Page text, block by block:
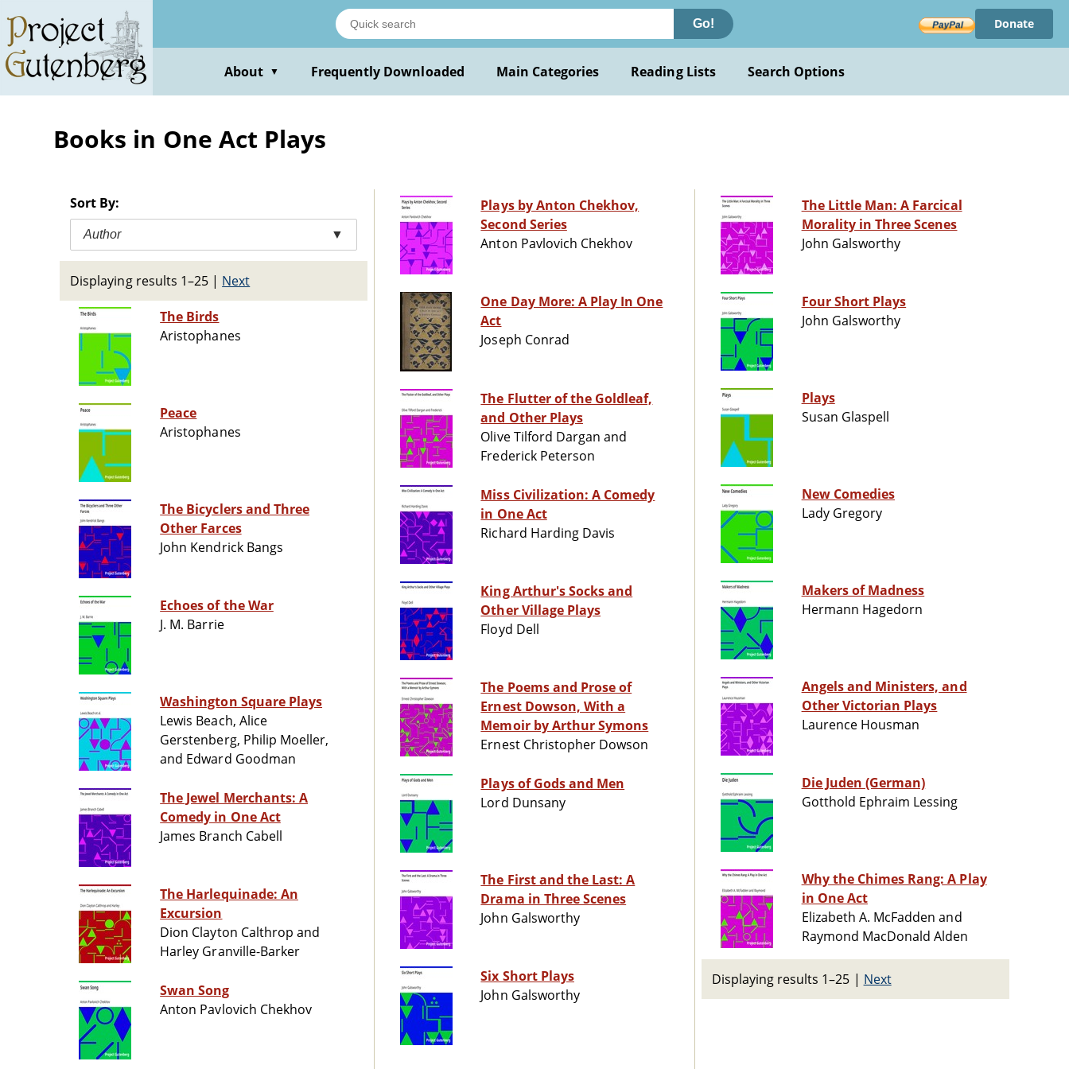
main
content
Go! Donate
About ▼ Frequently Downloaded Main Categories Reading Lists Search Options
Books in One Act Plays
Sort By:
Author ▼
Displaying results 1–25 | Next
The Birds
Aristophanes
Peace
Aristophanes
The Bicyclers and Three
Other Farces
John Kendrick Bangs
Echoes of the War
J. M. Barrie
Washington Square Plays
Lewis Beach, Alice
Gerstenberg, Philip Moeller,
and Edward Goodman
The Jewel Merchants: A
Comedy in One Act
James Branch Cabell
The Harlequinade: An
Excursion
Dion Clayton Calthrop and
Harley Granville-Barker
Swan Song
Anton Pavlovich Chekhov
Plays by Anton Chekhov,
Second Series
Anton Pavlovich Chekhov
One Day More: A Play In One
Act
Joseph Conrad
The Flutter of the Goldleaf,
and Other Plays
Olive Tilford Dargan and
Frederick Peterson
Miss Civilization: A Comedy
in One Act
Richard Harding Davis
King Arthur's Socks and
Other Village Plays
Floyd Dell
The Poems and Prose of
Ernest Dowson, With a
Memoir by Arthur Symons
Ernest Christopher Dowson
Plays of Gods and Men
Lord Dunsany
The First and the Last: A
Drama in Three Scenes
John Galsworthy
Six Short Plays
John Galsworthy
The Little Man: A Farcical
Morality in Three Scenes
John Galsworthy
Four Short Plays
John Galsworthy
Plays
Susan Glaspell
New Comedies
Lady Gregory
Makers of Madness
Hermann Hagedorn
Angels and Ministers, and
Other Victorian Plays
Laurence Housman
Die Juden (German)
Gotthold Ephraim Lessing
Why the Chimes Rang: A Play
in One Act
Elizabeth A. McFadden and
Raymond MacDonald Alden
Displaying results 1–25 | Next